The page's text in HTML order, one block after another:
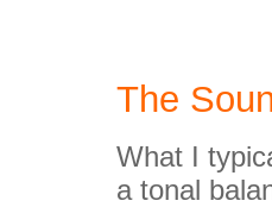
The
What I
a tonal